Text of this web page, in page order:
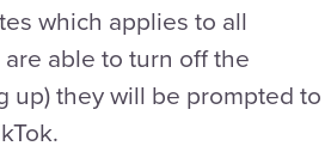
which applies to all
able to turn off the
up) they will be prompted to